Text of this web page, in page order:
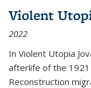
Violent
2022
In Violent Utopia
afterlife of the
Reconstruction